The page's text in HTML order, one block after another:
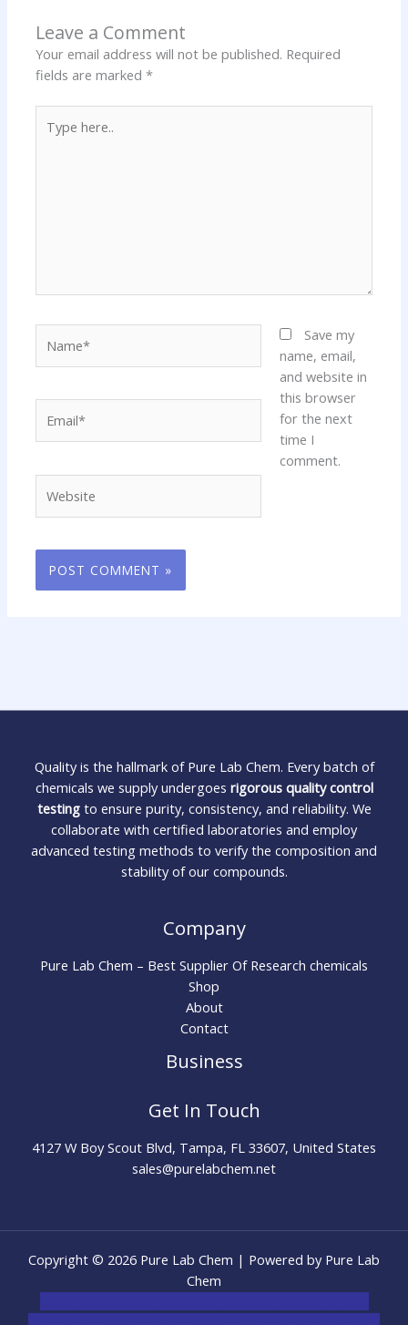
Leave a Comment
Your email address will not be published. Required
fields are marked*
here..
Save my
name, email,
and website in
this browser
for the next
time I
comment.
Quality is the hallmark of Pure Lab Chem. Every batch of
chemicals we supply undergoes rigorous quality control
testingto ensure purity, consistency, and reliability. We
collaborate with certified laboratories and employ
advanced testing methods to verify the composition and
stability of our compounds.
Company
Pure Lab Chem – Best Supplier Of Research chemicals
Shop
About
Contact
Business
Get In Touch
4127 W Boy Scout Blvd, Tampa, FL 33607, United States
sales@purelabchem.net
Copyright © 2026 Pure Lab Chem | Powered by Pure Lab
Chem